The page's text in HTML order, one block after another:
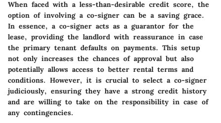
When faced with a less-than-desirable credit score, the
option of involving a co-signer can be a saving grace.
In essence, a co-signer acts as a guarantor for the
lease, providing the landlord with reassurance in case
the primary tenant defaults on payments. This setup
not only increases the chances of approval but also
potentially allows access to better rental terms and
conditions. However, it is crucial to select a co-signer
judiciously, ensuring they have a strong credit history
and are willing to take on the responsibility in case of
any contingencies.